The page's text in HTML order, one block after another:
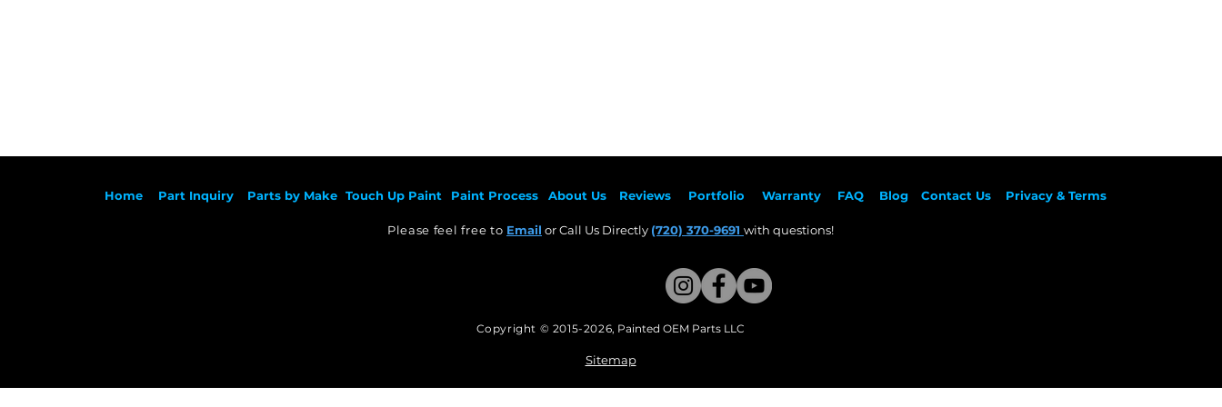
Home Part Inquiry Parts by Make Touch Up Paint Paint Process About Us Reviews Portfolio Warranty FAQ Blog Contact Us Privacy & Terms
Please feel free to Email or Call Us Directly (720) 370-9691 with questions!​
Copyright © 2015-2026, Painted OEM Parts LLC
Sitemap